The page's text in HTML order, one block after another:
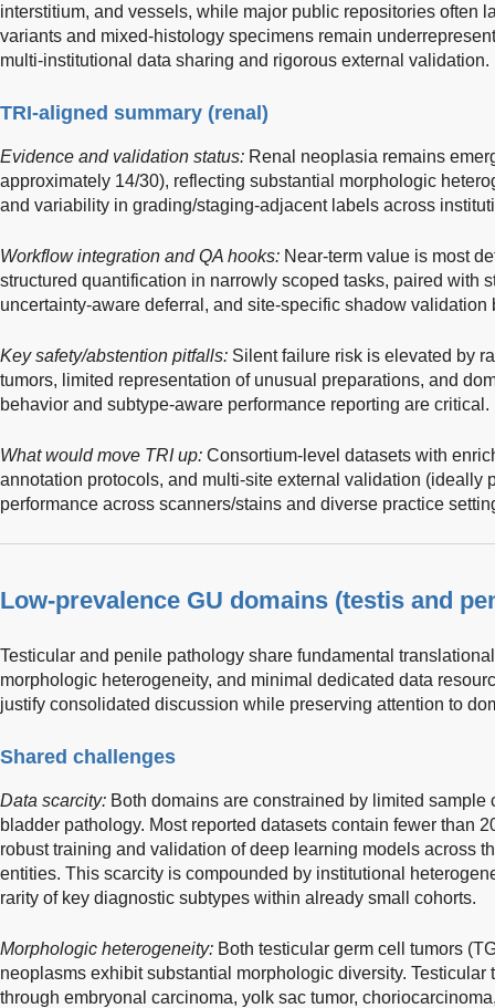
interstitium, and vessels, while major public repositories often
variants and mixed-histology specimens remain
multi-institutional data sharing and rigorous external validation.
TRI-aligned summary (renal)
Evidence and validation status: Renal neoplasia remains
approximately 14/30), reflecting substantial morphologic
and variability in grading/staging-adjacent labels across
Workflow integration and QA hooks: Near-term value is most
structured quantification in narrowly scoped tasks, paired with
uncertainty-aware deferral, and site-specific shadow validation
Key safety/abstention pitfalls: Silent failure risk is elevated by
tumors, limited representation of unusual preparations, and
behavior and subtype-aware performance reporting are critical.
What would move TRI up: Consortium-level datasets with
annotation protocols, and multi-site external validation (ideally
performance across scanners/stains and diverse practice
Low-prevalence GU domains (testis and
Testicular and penile pathology share fundamental
morphologic heterogeneity, and minimal dedicated data
justify consolidated discussion while preserving attention to
Shared challenges
Data scarcity: Both domains are constrained by limited sample
bladder pathology. Most reported datasets contain fewer than
robust training and validation of deep learning models across
entities. This scarcity is compounded by institutional
rarity of key diagnostic subtypes within already small cohorts.
Morphologic heterogeneity: Both testicular germ cell tumors
neoplasms exhibit substantial morphologic diversity. Testicular
through embryonal carcinoma, yolk sac tumor,